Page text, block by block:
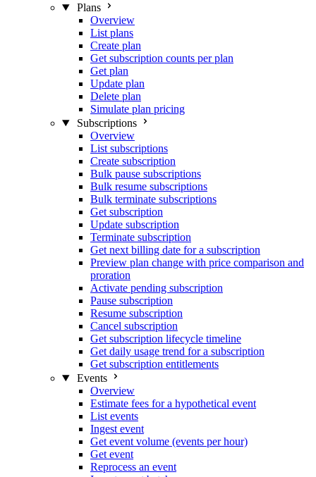
Plans
Overview
List plans
Create plan
Get subscription counts per plan
Get plan
Update plan
Delete plan
Simulate plan pricing
Subscriptions
Overview
List subscriptions
Create subscription
Bulk pause subscriptions
Bulk resume subscriptions
Bulk terminate subscriptions
Get subscription
Update subscription
Terminate subscription
Get next billing date for a subscription
Preview plan change with price comparison and
proration
Activate pending subscription
Pause subscription
Resume subscription
Cancel subscription
Get subscription lifecycle timeline
Get daily usage trend for a subscription
Get subscription entitlements
Events
Overview
Estimate fees for a hypothetical event
List events
Ingest event
Get event volume (events per hour)
Get event
Reprocess an event